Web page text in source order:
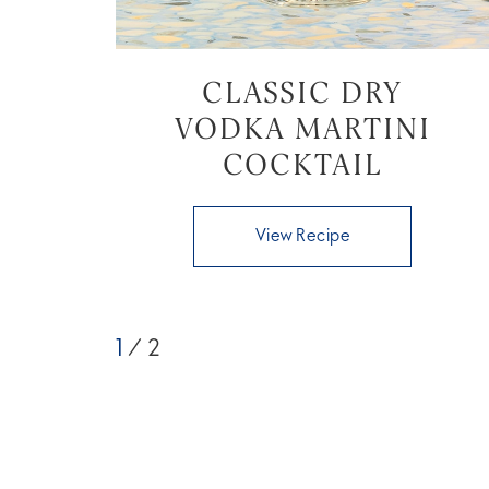
CLASSIC DRY
VODKA MARTINI
COCKTAIL
View Recipe
/ 2